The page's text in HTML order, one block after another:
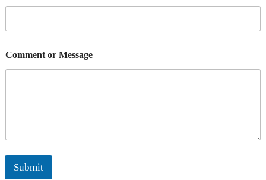
M
s
a
Comment or Message
Submit